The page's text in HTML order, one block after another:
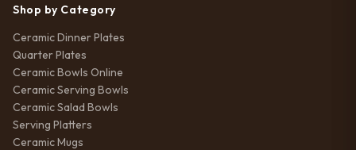
Shop by Category
Ceramic Dinner Plates
Quarter Plates
Ceramic Bowls Online
Ceramic Serving Bowls
Ceramic Salad Bowls
Serving Platters
Ceramic Mugs